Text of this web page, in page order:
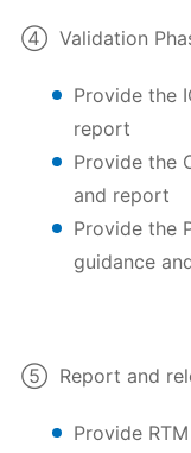
④ Validation
Provide the
report
Provide the
and report
Provide the
guidance
⑤ Report and
Provide